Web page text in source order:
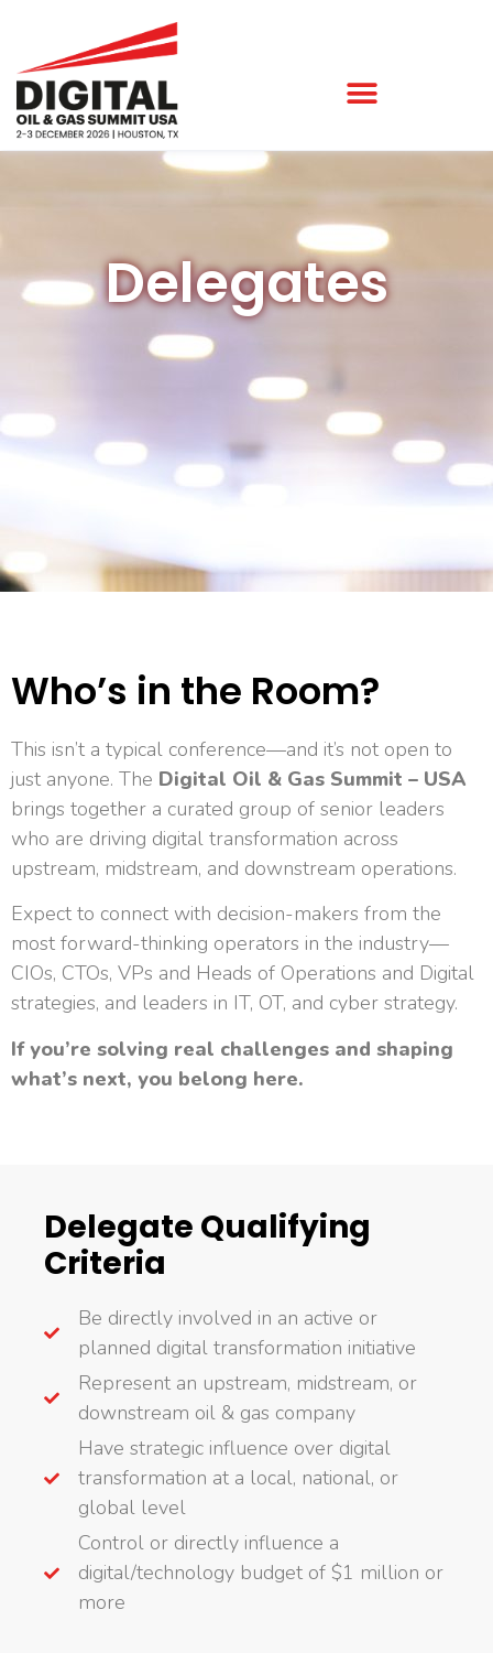
Delegates
Who’s in the Room?
This isn’t a typical conference—and it’s not open to
just anyone. The Digital Oil & Gas Summit – USA
brings together a curated group of senior leaders
who are driving digital transformation across
upstream, midstream, and downstream operations.
Expect to connect with decision-makers from the
most forward-thinking operators in the industry—
CIOs, CTOs, VPs and Heads of Operations and Digital
strategies, and leaders in IT, OT, and cyber strategy.
If you’re solving real challenges and shaping
what’s next, you belong here.
Delegate Qualifying
Criteria
Be directly involved in an active or
planned digital transformation initiative
Represent an upstream, midstream, or
downstream oil & gas company
Have strategic influence over digital
transformation at a local, national, or
global level
Control or directly influence a
digital/technology budget of $1 million or
more